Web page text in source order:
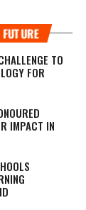
TO
FOR
IMPACT IN